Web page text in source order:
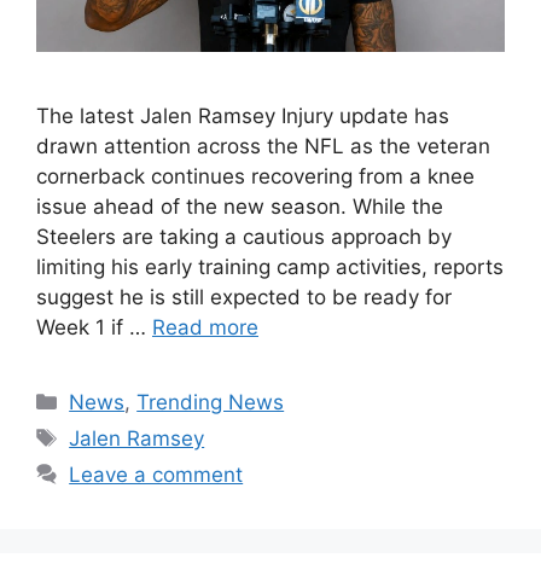
The latest Jalen Ramsey Injury update has
drawn attention across the NFL as the veteran
cornerback continues recovering from a knee
issue ahead of the new season. While the
Steelers are taking a cautious approach by
limiting his early training camp activities, reports
suggest he is still expected to be ready for
Week 1 if … Read more
Categories
News,Trending News
Tags
Jalen Ramsey
Leave a comment